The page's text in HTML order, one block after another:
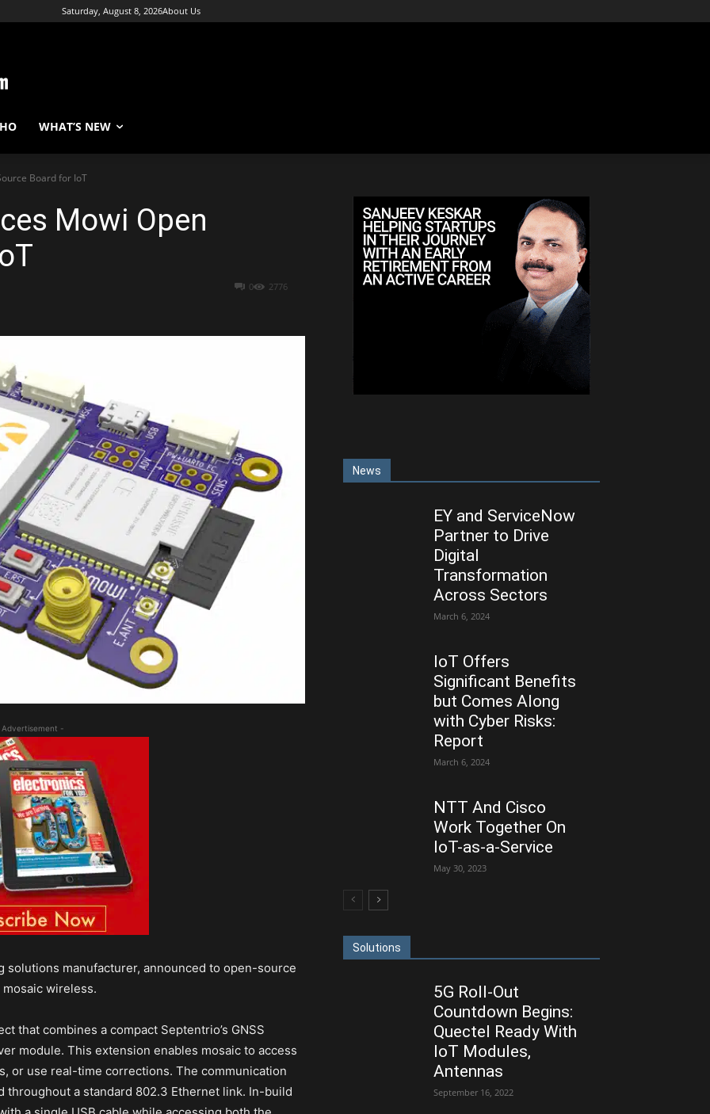
Saturday, August 8, 2026About Us
WHAT’S NEW
Board for IoT
Mowi Open
0 2776
-
manufacturer, announced to open-source
wireless.
that combines a compact Septentrio’s GNSS
module. This extension enables mosaic to access
or use real-time corrections. The communication
throughout a standard 802.3 Ethernet link. In-build
News
EY and ServiceNow
Partner to Drive
Digital
Transformation
Across Sectors
March 6, 2024
IoT Offers
Significant Benefits
but Comes Along
with Cyber Risks:
Report
March 6, 2024
NTT And Cisco
Work Together On
IoT-as-a-Service
May 30, 2023
Solutions
5G Roll-Out
Countdown Begins:
Quectel Ready With
IoT Modules,
Antennas
September 16, 2022